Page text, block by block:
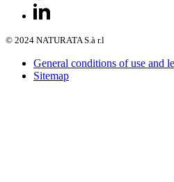
© 2024 NATURATA S.à r.l
General conditions of use and
Sitemap